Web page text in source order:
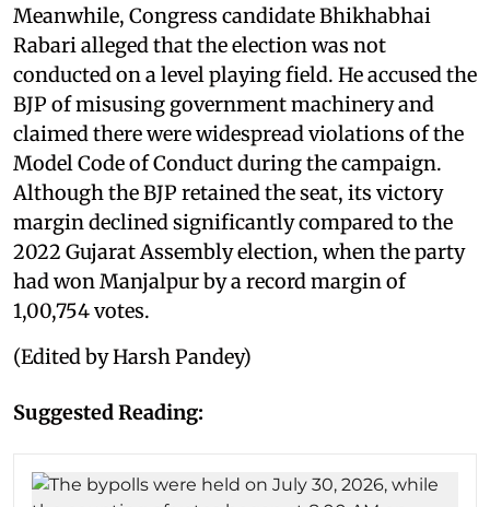
Meanwhile, Congress candidate Bhikhabhai
Rabari alleged that the election was not
conducted on a level playing field. He accused the
BJP of misusing government machinery and
claimed there were widespread violations of the
Model Code of Conduct during the campaign.
Although the BJP retained the seat, its victory
margin declined significantly compared to the
2022 Gujarat Assembly election, when the party
had won Manjalpur by a record margin of
1,00,754 votes.
(Edited by Harsh Pandey)
Suggested Reading: